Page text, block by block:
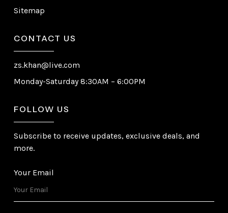
Sitemap
CONTACT US
zs.khan@live.com
Monday-Saturday 8:30AM – 6:00PM
FOLLOW US
Subscribe to receive updates, exclusive deals, and
more.
Your Email